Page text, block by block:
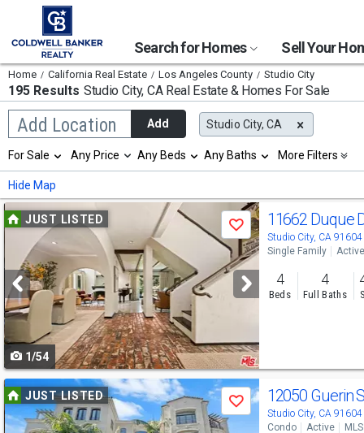
Search for Homes Sell Your
Home California Real Estate Los Angeles County Studio City
195 Results Studio City, CAReal Estate & Homes For Sale
Add Location
Begin
typing
search,
use
arrow
keys
to
navigate,
Enter
select
Add Studio City, CA
Selection
will
refresh
the
page
with
results.
properties
For Sale Any Price Any Beds Any Baths More Filters
Hide Map
Use
previous
and
next
buttons
to
navigate
JUST LISTED
Save
1/54
11662 Duque
Studio City, CA 91604
Single Family Active
4
Beds
4
Full Baths
Use
previous
JUST LISTED
Save 12050 Guerin
Studio City, CA 91604
Condo Active